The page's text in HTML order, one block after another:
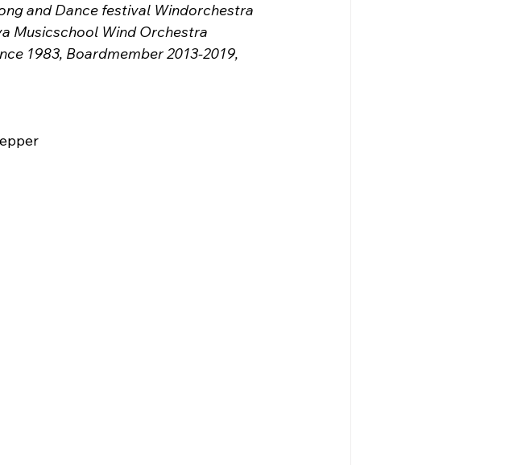
and Dance festival Windorchestra
Musicschool Wind Orchestra
1983, Boardmember 2013-2019,